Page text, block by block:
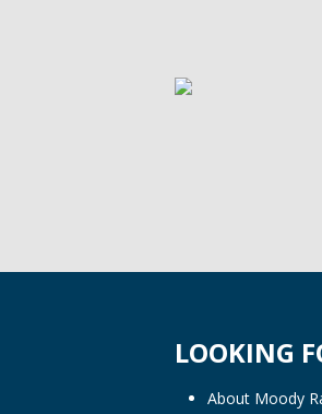
LOOKING
About Moody